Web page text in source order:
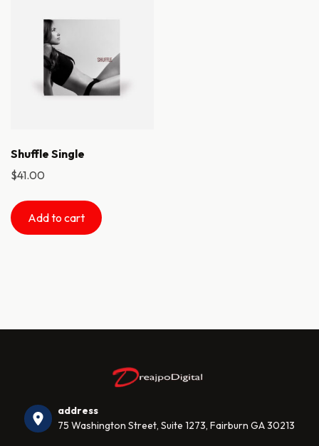
Shuffle Single
$41.00
Add to cart
address
75 Washington Street, Suite 1273, Fairburn GA 30213